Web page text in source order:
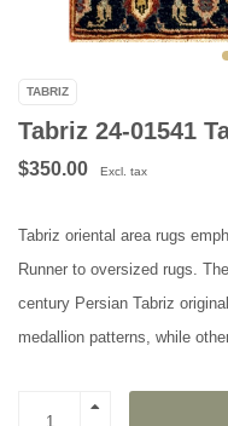
TABRIZ
Tabriz 24-01541
$350.00 Excl. tax
Tabriz oriental area rugs
Runner to oversized rugs.
century Persian Tabriz
medallion patterns, while